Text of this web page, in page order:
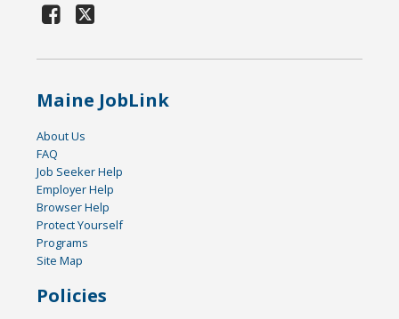
Maine JobLink
About Us
FAQ
Job Seeker Help
Employer Help
Browser Help
Protect Yourself
Programs
Site Map
Policies